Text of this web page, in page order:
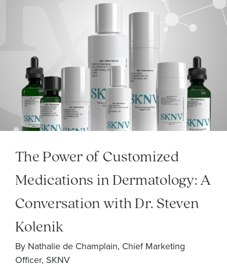
The Power of Customized
Medications in Dermatology: A
Conversation with Dr. Steven
Kolenik
By Nathalie de Champlain, Chief Marketing
Officer, SKNV